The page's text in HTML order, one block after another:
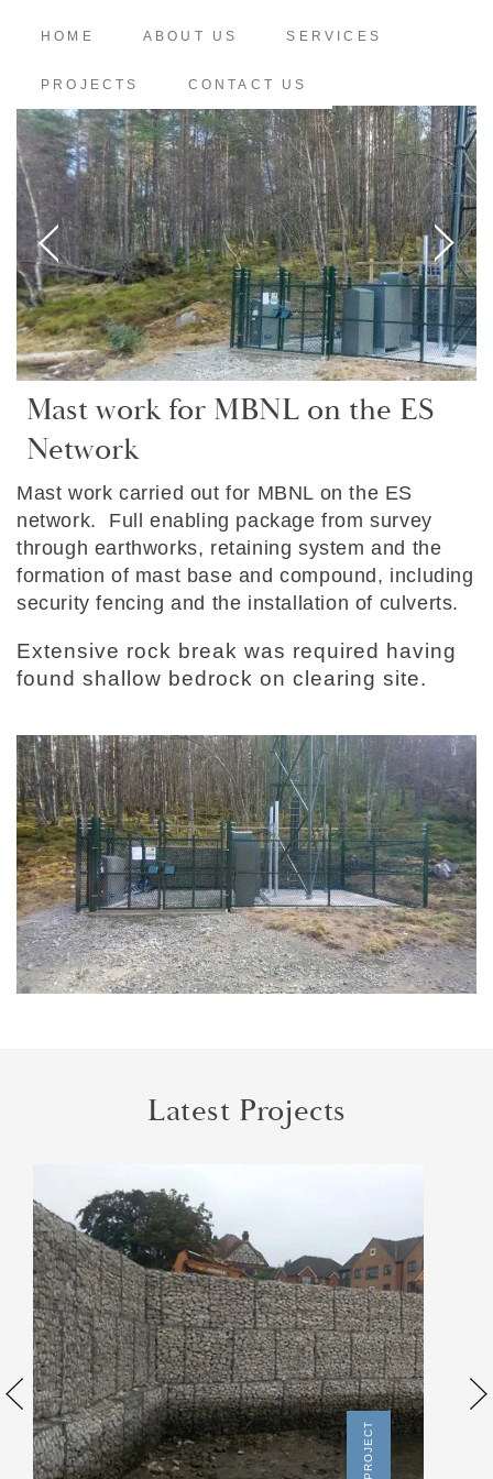
HOME ABOUT US SERVICES
PROJECTS CONTACT US
Mast work for MBNL on the ES
Network
Mast work carried out for MBNL on the ES
network. Full enabling package from survey
through earthworks, retaining system and the
formation of mast base and compound, including
security fencing and the installation of culverts.
Extensive rock break was required having
found shallow bedrock on clearing site.
Latest Projects